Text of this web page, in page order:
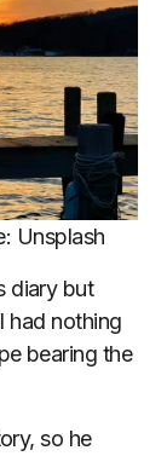
Unsplash
diary but
had nothing
bearing the
so he